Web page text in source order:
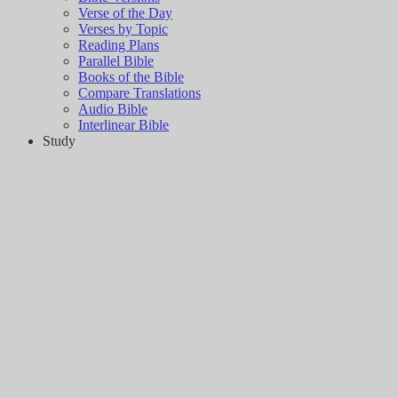
Verse of the Day
Verses by Topic
Reading Plans
Parallel Bible
Books of the Bible
Compare Translations
Audio Bible
Interlinear Bible
Study